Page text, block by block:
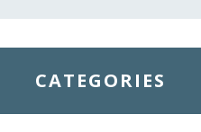
CATEGORIES